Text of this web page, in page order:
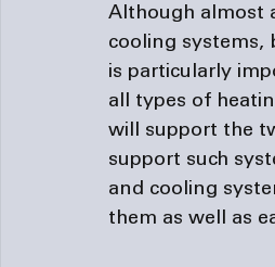
Although almost
cooling systems,
is particularly
all types of
will support the
support such
and cooling
them as well as